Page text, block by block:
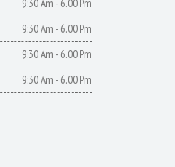
9:30 Am - 6.00 Pm
9:30 Am - 6.00 Pm
9:30 Am - 6.00 Pm
9:30 Am - 6.00 Pm